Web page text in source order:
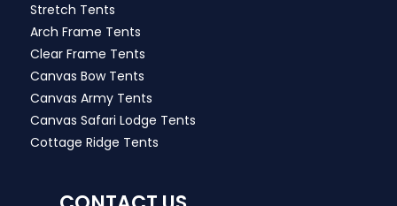
Stretch Tents
Arch Frame Tents
Clear Frame Tents
Canvas Bow Tents
Canvas Army Tents
Canvas Safari Lodge Tents
Cottage Ridge Tents